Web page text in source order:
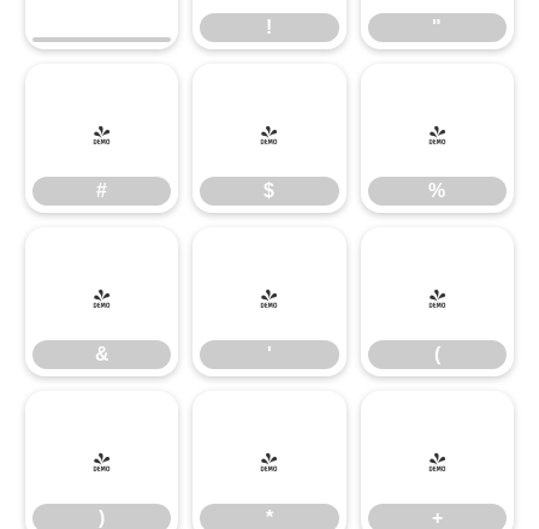
! "
#
#
$
$
%
%
&
&
'
'
(
(
)
)
*
*
+
+